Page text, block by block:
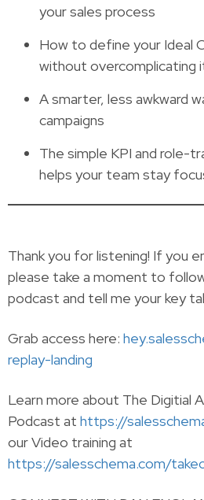
your sales process
How to define your Ideal
without overcomplicating
A smarter, less awkward
campaigns
The simple KPI and role-
helps your team stay
Thank you for listening! If you
please take a moment to
podcast and tell me your key
Grab access here:
replay-landing
Learn more about The Digitial
Podcast at https://
our Video training at
https://salesschema.com/